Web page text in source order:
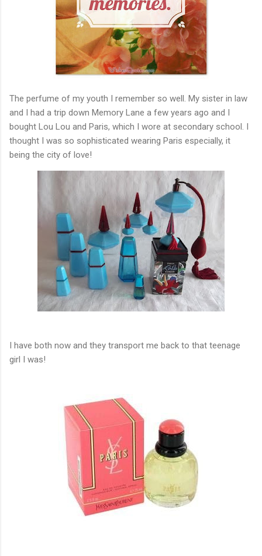
The perfume of my youth I remember so well. My sister in law
and I had a trip down Memory Lane a few years ago and I
bought Lou Lou and Paris, which I wore at secondary school. I
thought I was so sophisticated wearing Paris especially, it
being the city of love!
I have both now and they transport me back to that teenage
girl I was!